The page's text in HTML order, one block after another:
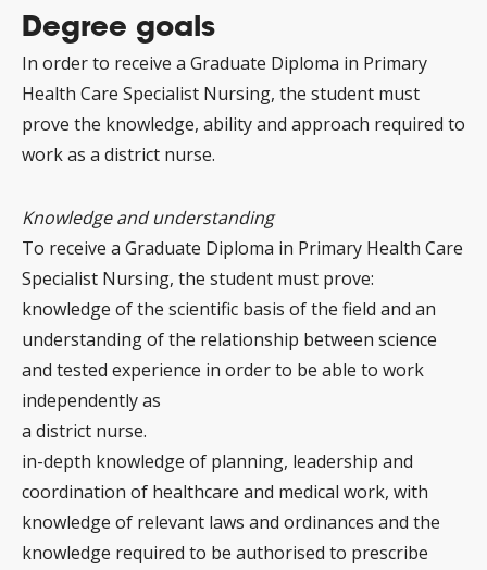
Degree goals
In order to receive a Graduate Diploma in Primary
Health Care Specialist Nursing, the student must
prove the knowledge, ability and approach required to
work as a district nurse.
Knowledge and understanding
To receive a Graduate Diploma in Primary Health Care
Specialist Nursing, the student must prove:
knowledge of the scientific basis of the field and an
understanding of the relationship between science
and tested experience in order to be able to work
independently as
a district nurse.
in-depth knowledge of planning, leadership and
coordination of healthcare and medical work, with
knowledge of relevant laws and ordinances and the
knowledge required to be authorised to prescribe